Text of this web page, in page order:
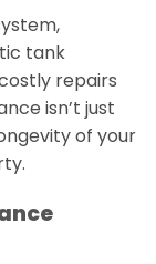
tank
repairs
isn’t just
of your